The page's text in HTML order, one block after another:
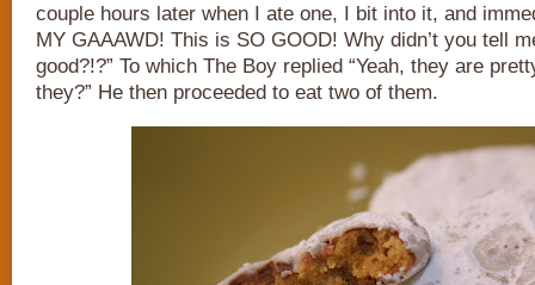
couple hours later when I ate one, I bit into it, and
MY GAAAWD! This is SO GOOD! Why didn’t you tell
good?!?” To which The Boy replied “Yeah, they are
they?” He then proceeded to eat two of them.